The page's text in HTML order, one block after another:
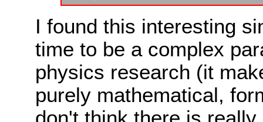
I found this interesting
time to be a complex
physics research (it
purely mathematical,